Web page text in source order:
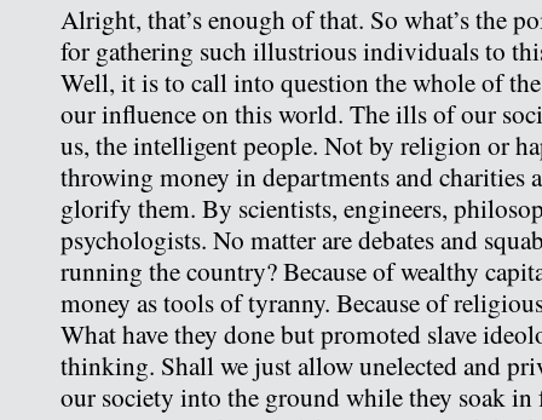
Alright, that’s enough of that. So what’s the
for gathering such illustrious individuals to
Well, it is to call into question the whole of
our influence on this world. The ills of our
us, the intelligent people. Not by religion or
throwing money in departments and charities
glorify them. By scientists, engineers,
psychologists. No matter are debates and
running the country? Because of wealthy
money as tools of tyranny. Because of
What have they done but promoted slave
thinking. Shall we just allow unelected and
our society into the ground while they soak in